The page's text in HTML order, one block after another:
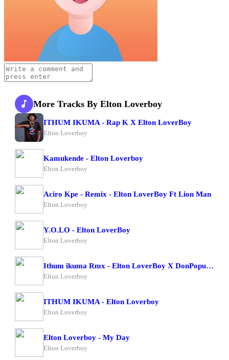
More Tracks By Elton Loverboy
ITHUM IKUMA - Rap K X Elton LoverBoy
Elton Loverboy
Kamukende - Elton Loverboy
Elton Loverboy
Aciro Kpe - Remix - Elton LoverBoy Ft Lion Man
Elton Loverboy
Y.O.LO - Elton LoverBoy
Elton Loverboy
Ithum ikuma Rmx - Elton LoverBoy X DonPopular
Elton Loverboy
ITHUM IKUMA - Elton Loverboy
Elton Loverboy
Elton Loverboy - My Day
Elton Loverboy